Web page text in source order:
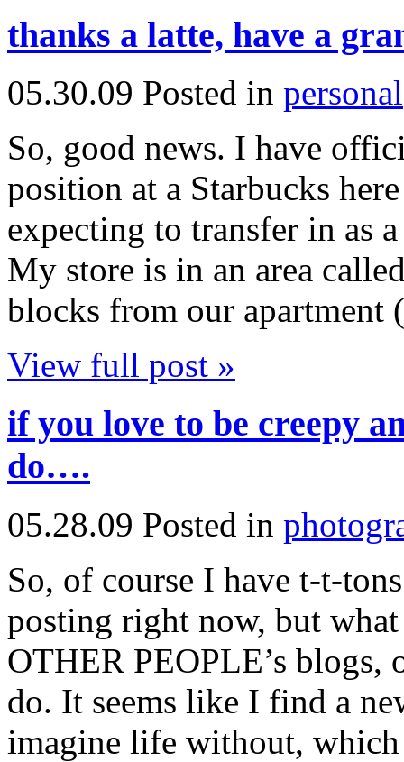
thanks a latte, have a
05.30.09 Posted in personal
So, good news. I have
position at a Starbucks
expecting to transfer in as
My store is in an area
blocks from our
View full post »
if you love to be creepy
do….
05.28.09 Posted in
So, of course I have t-t-
posting right now, but
OTHER PEOPLE’s
do. It seems like I find a
imagine life without, which